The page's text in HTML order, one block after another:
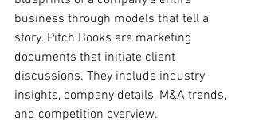
business through models that tell a
story. Pitch Books are marketing
documents that initiate client
discussions. They include industry
insights, company details, M&A trends,
and competition overview.